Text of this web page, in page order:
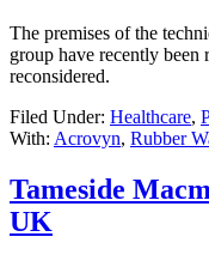
The premises of the
group have recently been
reconsidered.
Filed Under: Healthcare,
With: Acrovyn, Rubber
Tameside
UK